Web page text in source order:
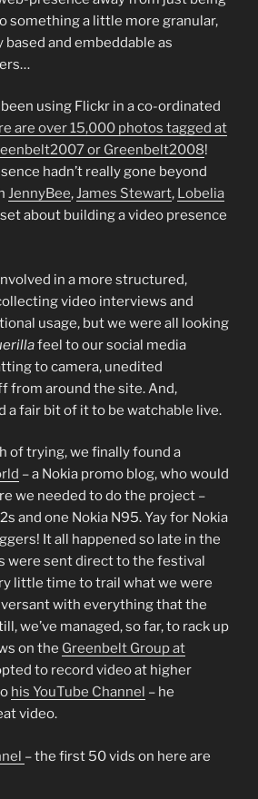
something a little more granular,
and embeddable as
using Flickr in a co-ordinated
are over 15,000 photos tagged at
or Greenbelt2008!
hadn’t really gone beyond
JennyBee,James Stewart, Lobelia
set about building a video presence
in a more structured,
video interviews and
usage, but we were all looking
feel to our social media
to camera, unedited
from around the site. And,
a fair bit of it to be watchable live.
of trying, we finally found a
– a Nokia promo blog, who would
we needed to do the project –
and one Nokia N95. Yay for Nokia
It all happened so late in the
were sent direct to the festival
little time to trail what we were
with everything that the
we’ve managed, so far, to rack up
on the Greenbelt Group at
to record video at higher
his YouTube Channel – he
video.
– the first 50 vids on here are